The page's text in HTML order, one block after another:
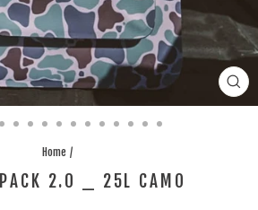
Home /
2.0 _ 25L CAMO